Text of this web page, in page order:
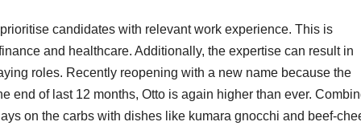
candidates with relevant work experience. This is
and healthcare. Additionally, the expertise can result in
roles. Recently reopening with a new name because the
end of last 12 months, Otto is again higher than ever.
on the carbs with dishes like kumara gnocchi and beef-